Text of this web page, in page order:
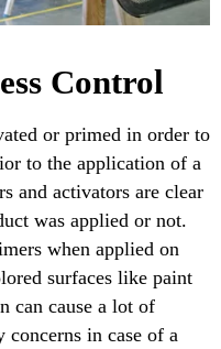
Control
or primed in order to
to the application of a
and activators are clear
was applied or not.
when applied on
surfaces like paint
can cause a lot of
concerns in case of a